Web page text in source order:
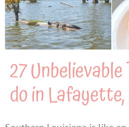
27
do in Lafayette,